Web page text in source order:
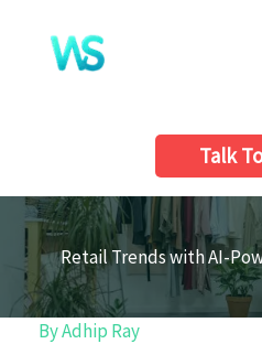
content
Talk
Retail Trends with AI-
ByAdhip Ray